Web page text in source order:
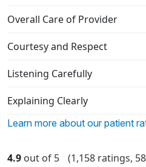
Overall Care of Provider
Courtesy and Respect
Listening Carefully
Explaining Clearly
Learn more about our patient
4.9 out of 5 (1,158 ratings,